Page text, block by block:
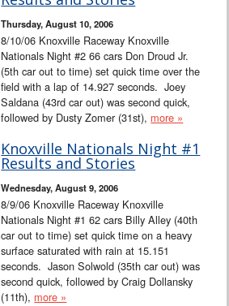
Thursday, August 10, 2006
8/10/06 Knoxville Raceway Knoxville
Nationals Night #2 66 cars Don Droud Jr.
(5th car out to time) set quick time over the
field with a lap of 14.927 seconds. Joey
Saldana (43rd car out) was second quick,
followed by Dusty Zomer (31st), more »
Knoxville Nationals Night #1
Results and Stories
Wednesday, August 9, 2006
8/9/06 Knoxville Raceway Knoxville
Nationals Night #1 62 cars Billy Alley (40th
car out to time) set quick time on a heavy
surface saturated with rain at 15.151
seconds. Jason Solwold (35th car out) was
second quick, followed by Craig Dollansky
(11th), more »